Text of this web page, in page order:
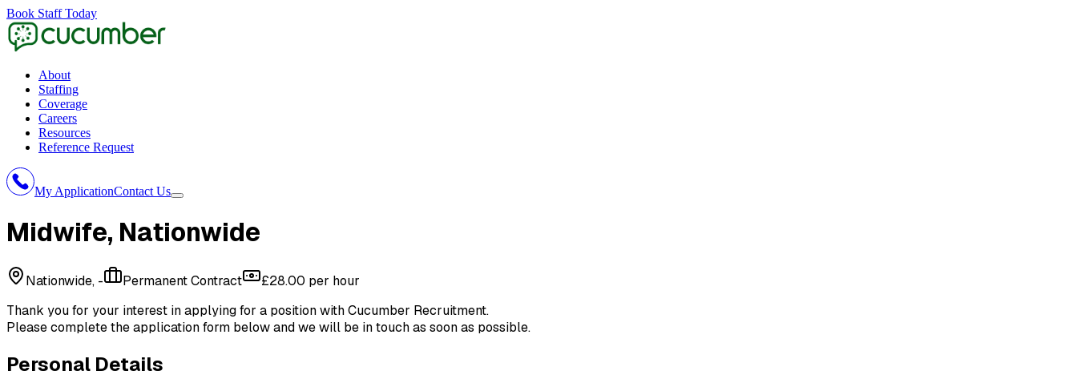
Book Staff Today
About
Staffing
Coverage
Careers
Resources
Reference Request
My ApplicationContact Us
Midwife, Nationwide
Nationwide, - Permanent Contract
£28.00 per hour
Thank you for your interest in applying for a position withCucumber Recruitment.
Please complete the application form below and we will be in touch as soon as possible.
Personal Details